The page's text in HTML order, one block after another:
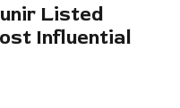
Listed
Influential